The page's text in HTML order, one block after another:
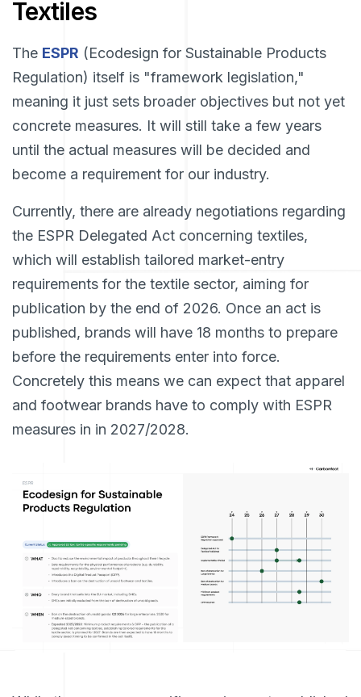
Textiles
The ESPR (Ecodesign for Sustainable Products
Regulation) itself is "framework legislation,"
meaning it just sets broader objectives but not yet
concrete measures. It will still take a few years
until the actual measures will be decided and
become a requirement for our industry.
Currently, there are already negotiations regarding
the ESPR Delegated Act concerning textiles,
which will establish tailored market-entry
requirements for the textile sector, aiming for
publication by the end of 2026. Once an act is
published, brands will have 18 months to prepare
before the requirements enter into force.
Concretely this means we can expect that apparel
and footwear brands have to comply with ESPR
measures in in 2027/2028.